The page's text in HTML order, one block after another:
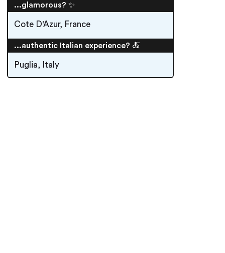
...glamorous? ✨
Cote D'Azur, France
...authentic Italian experience? 🍝
Puglia, Italy